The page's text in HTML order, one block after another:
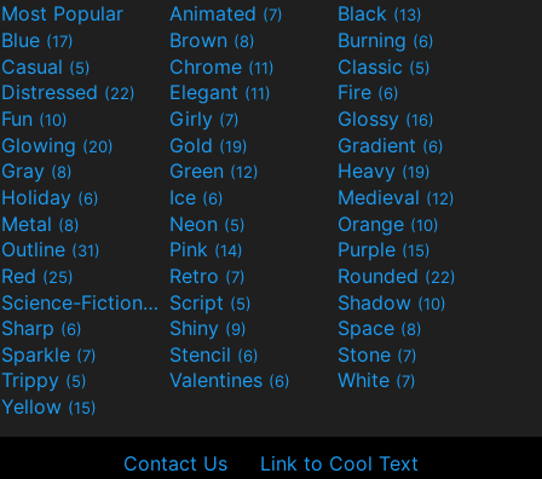
Most Popular Animated (7) Black (13)
Blue (17) Brown (8) Burning (6)
Casual (5) Chrome (11) Classic (5)
Distressed (22) Elegant (11) Fire (6)
Fun (10) Girly (7) Glossy (16)
Glowing (20) Gold (19) Gradient (6)
Gray (8) Green (12) Heavy (19)
Holiday (6) Ice (6) Medieval (12)
Metal (8) Neon (5) Orange (10)
Outline (31) Pink (14) Purple (15)
Red (25) Retro (7) Rounded (22)
Science-Fiction(9) Script (5) Shadow (10)
Sharp (6) Shiny (9) Space (8)
Sparkle (7) Stencil (6) Stone (7)
Trippy (5) Valentines (6) White (7)
Yellow (15)
Contact Us Link to Cool Text